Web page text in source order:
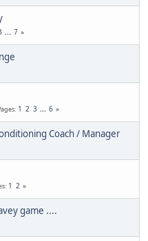
... 7
1 2 3 ... 6
Coach / Manager
1 2
game ....